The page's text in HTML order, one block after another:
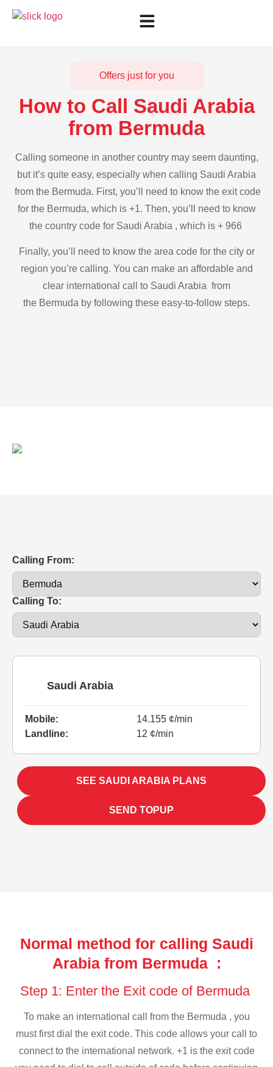
Offers just for you
How to Call Saudi Arabia
from Bermuda
Calling someone in another country may seem daunting,
but it’s quite easy, especially when calling Saudi Arabia
from the Bermuda. First, you’ll need to know the exit code
for the Bermuda, which is +1. Then, you’ll need to know
the country code for Saudi Arabia , which is + 966
Finally, you’ll need to know the area code for the city or
region you’re calling. You can make an affordable and
clear international call to Saudi Arabia from
the Bermuda by following these easy-to-follow steps.
Calling From:
Calling To:
Saudi Arabia
Mobile:
14.155 ¢/min
Landline:
12 ¢/min
SEE SAUDI ARABIA PLANS
SEND TOPUP
Normal method for calling Saudi
Arabia from Bermuda :
Step 1: Enter the Exit code of Bermuda
To make an international call from the Bermuda , you
must first dial the exit code. This code allows your call to
connect to the international network. +1 is the exit code